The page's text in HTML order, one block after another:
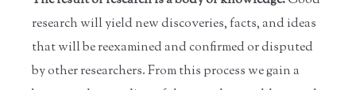
research will yield new discoveries, facts, and ideas
that will be reexamined and confirmed or disputed
by other researchers. From this process we gain a